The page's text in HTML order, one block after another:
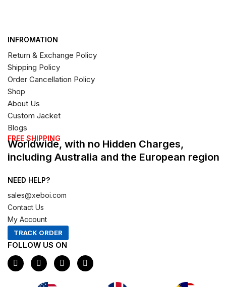
INFROMATION
Return & Exchange Policy
Shipping Policy
Order Cancellation Policy
Shop
About Us
Custom Jacket
Blogs
FREE SHIPPING
Worldwide, with no Hidden Charges,
including Australia and the European region
NEED HELP?
sales@xeboi.com
Contact Us
My Account
TRACK ORDER
FOLLOW US ON
F
a
c
I
n
s
t
X
-
t
P
i
n